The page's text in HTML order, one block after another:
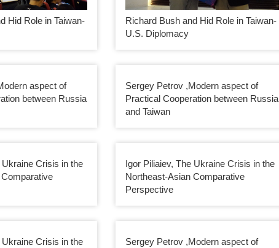
Hid Role in Taiwan-
Richard Bush and Hid Role in Taiwan-
U.S. Diplomacy
aspect of
between Russia
Sergey Petrov ,Modern aspect of
Practical Cooperation between Russia
and Taiwan
Crisis in the
Igor Piliaiev, The Ukraine Crisis in the
Northeast-Asian Comparative
Perspective
Crisis in the
Sergey Petrov ,Modern aspect of